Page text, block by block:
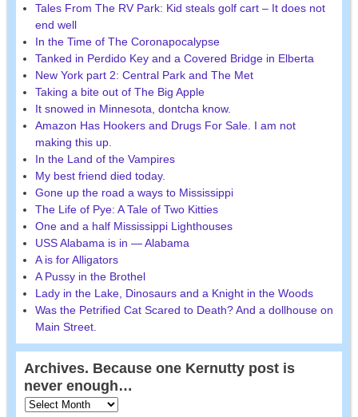
Tales From The RV Park: Kid steals golf cart – It does not
end well
In the Time of The Coronapocalypse
Tanked in Perdido Key and a Covered Bridge in Elberta
New York part 2: Central Park and The Met
Taking a bite out of The Big Apple
It snowed in Minnesota, dontcha know.
Amazon Has Hookers and Drugs For Sale. I am not
making this up.
In the Land of the Vampires
My best friend died today.
Gone up the road a ways to Mississippi
The Life of Pye: A Tale of Two Kitties
One and a half Mississippi Lighthouses
USS Alabama is in — Alabama
A is for Alligators
A Pussy in the Brothel
Lady in the Lake, Dinosaurs and a Knight in the Woods
Was the Petrified Cat Scared to Death? And a dollhouse on
Main Street.
Archives. Because one Kernutty post is
never enough…